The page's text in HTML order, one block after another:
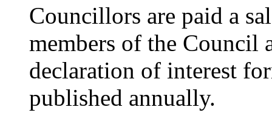
Councillors are paid a
members of the Council
declaration of interest
published annually.